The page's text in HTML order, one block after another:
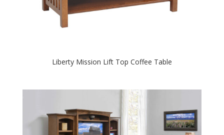
Liberty Mission Lift Top Coffee Table